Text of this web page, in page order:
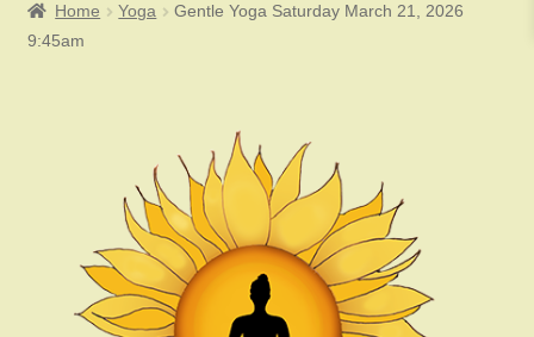
Classes
Gallery
Home Yoga
Gentle Yoga Saturday March 21, 2026
9:45am